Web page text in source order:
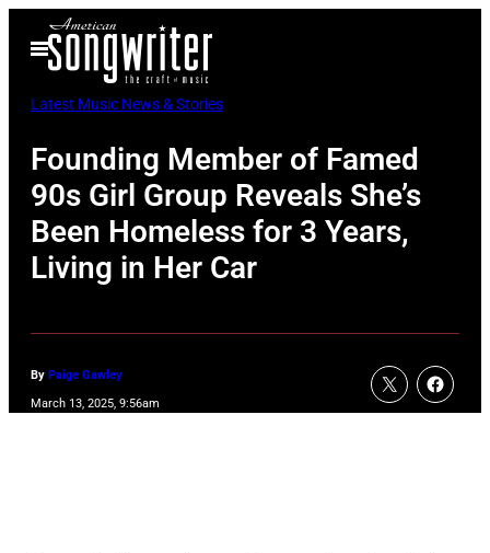
Open
Menu
Latest Music News & Stories
Founding Member of Famed
90s Girl Group Reveals She’s
Been Homeless for 3 Years,
Living in Her Car
By Paige Gawley
March 13, 2025, 9:56am